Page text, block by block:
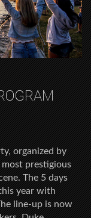
organized by
prestigious
The 5 days
year with
line-up is now